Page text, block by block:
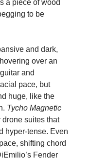
a piece of wood
to be
and dark,
over an
and
pace, but
huge, like the
Tycho Magnetic
drone suites that
hyper-tense. Even
shifting chord
Fender